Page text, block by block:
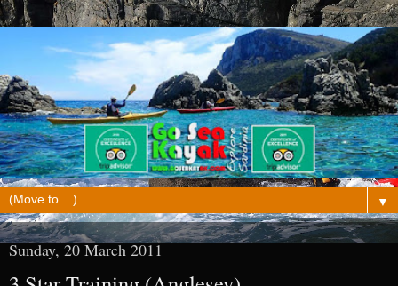
▼
Sunday, 20 March 2011